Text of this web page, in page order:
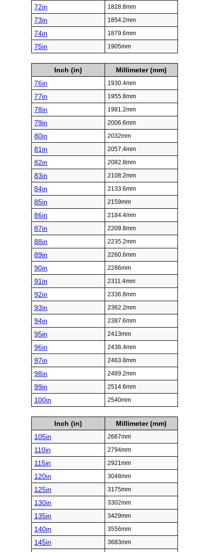
72in 1828.8mm
73in 1854.2mm
74in 1879.6mm
75in 1905mm
Inch (in)
Millimeter (mm)
76in
1930.4mm
77in 1955.8mm
78in 1981.2mm
79in 2006.6mm
80in 2032mm
81in 2057.4mm
82in 2082.8mm
83in 2108.2mm
84in 2133.6mm
85in 2159mm
86in 2184.4mm
87in 2209.8mm
88in 2235.2mm
89in 2260.6mm
90in 2286mm
91in 2311.4mm
92in 2336.8mm
93in 2362.2mm
94in 2387.6mm
95in 2413mm
96in 2438.4mm
97in 2463.8mm
98in 2489.2mm
99in 2514.6mm
100in 2540mm
Inch (in)
Millimeter (mm)
105in
2667mm
110in 2794mm
115in 2921mm
120in 3048mm
125in 3175mm
130in 3302mm
135in 3429mm
140in 3556mm
145in 3683mm